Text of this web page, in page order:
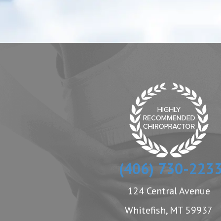
(406) 730-
124 Central Avenue
Whitefish, MT 59937